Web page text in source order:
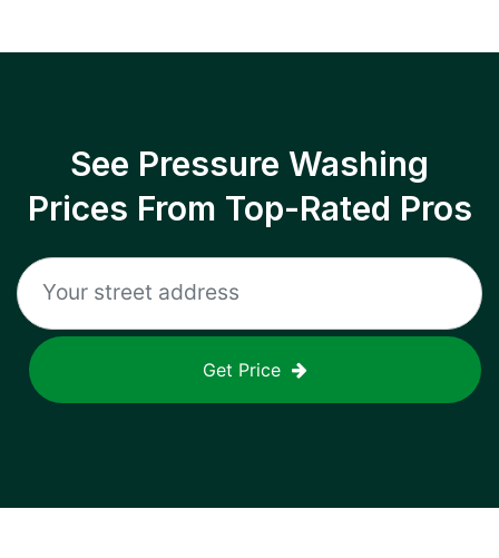
See Pressure Washing
Prices From Top-Rated Pros
Get Price